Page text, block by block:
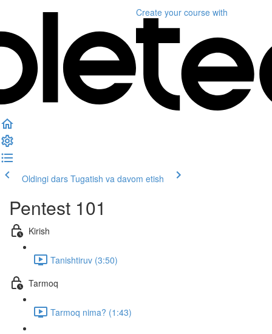
Create your course with
Oldingi dars Tugatish va davom etish
Pentest 101
Kirish
Tanishtiruv (3:50)
Tarmoq
Tarmoq nima? (1:43)